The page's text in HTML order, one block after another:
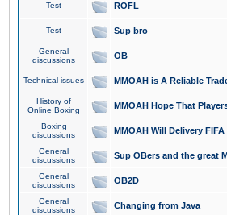
Test ROFL
Test Sup bro
General
discussions
OB
Technical issues MMOAH is A Reliable
History of
Online Boxing
MMOAH Hope That
Boxing
discussions
MMOAH Will Delivery
General
discussions
Sup OBers and the great
General
discussions
OB2D
General
discussions
Changing from Java